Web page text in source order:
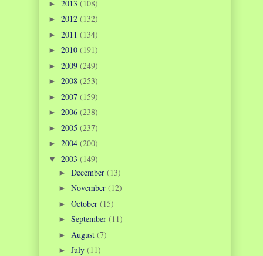
► 2013 (108)
► 2012 (132)
► 2011 (134)
► 2010 (191)
► 2009 (249)
► 2008 (253)
► 2007 (159)
► 2006 (238)
► 2005 (237)
► 2004 (200)
▼ 2003 (149)
► December (13)
► November (12)
► October (15)
► September (11)
► August (7)
► July (11)